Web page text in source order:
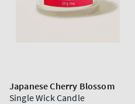
Japanese Cherry Blossom
Single Wick Candle